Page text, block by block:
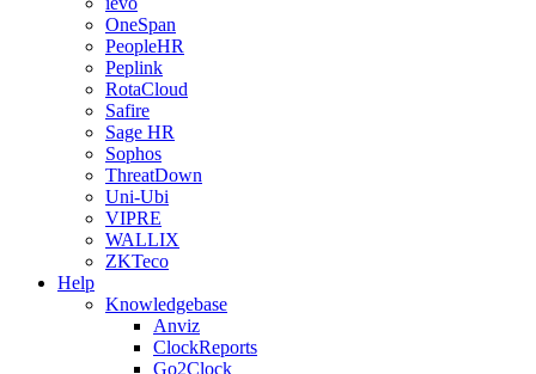
OneSpan
PeopleHR
Peplink
RotaCloud
Safire
Sage HR
Sophos
ThreatDown
Uni-Ubi
VIPRE
WALLIX
ZKTeco
Help
Knowledgebase
Anviz
ClockReports
Go2Clock